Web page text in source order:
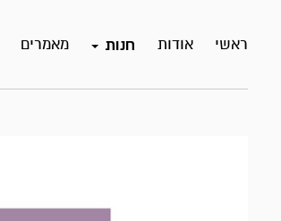
ראשי אודות חנות מאמרים